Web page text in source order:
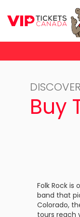
Buy
Folk Rock
band that
Colorado,
tours reach